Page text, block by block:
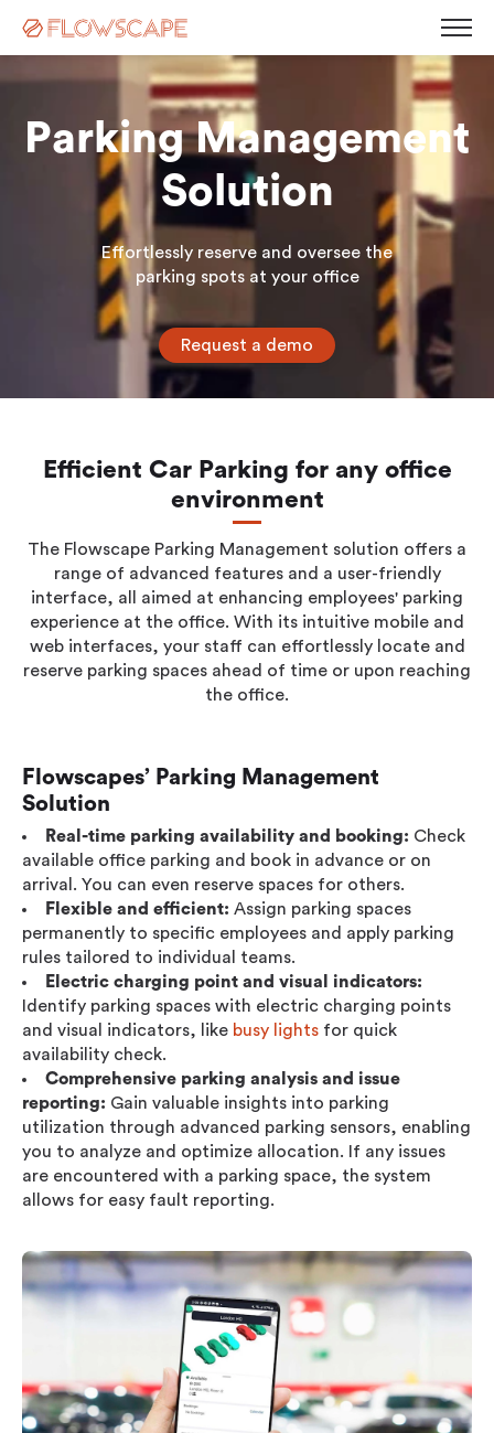
Parking Management
Solution
Effortlessly reserve and oversee the
parking spots at your office
Request a demo
Efficient Car Parking for any office
environment
The Flowscape Parking Management solution offers a
range of advanced features and a user-friendly
interface, all aimed at enhancing employees' parking
experience at the office. With its intuitive mobile and
web interfaces, your staff can effortlessly locate and
reserve parking spaces ahead of time or upon reaching
the office.
Flowscapes’ Parking Management
Solution
Real-time parking availability and booking: Check
available office parking and book in advance or on
arrival. You can even reserve spaces for others.
Flexible and efficient: Assign parking spaces
permanently to specific employees and apply parking
rules tailored to individual teams.
Electric charging point and visual indicators:
Identify parking spaces with electric charging points
and visual indicators, like busy lights for quick
availability check.
Comprehensive parking analysis and issue
reporting: Gain valuable insights into parking
utilization through advanced parking sensors, enabling
you to analyze and optimize allocation. If any issues
are encountered with a parking space, the system
allows for easy fault reporting.
Desk Management
Room Booking System
Workplace Analytics
Parking Management
Visitor Management
Room Displays
Automatic Desk Check-in
Busy Light
Kiosk Screen
White Paper
The Hybrid Work Model
Help Center
FAQ
Press Releases